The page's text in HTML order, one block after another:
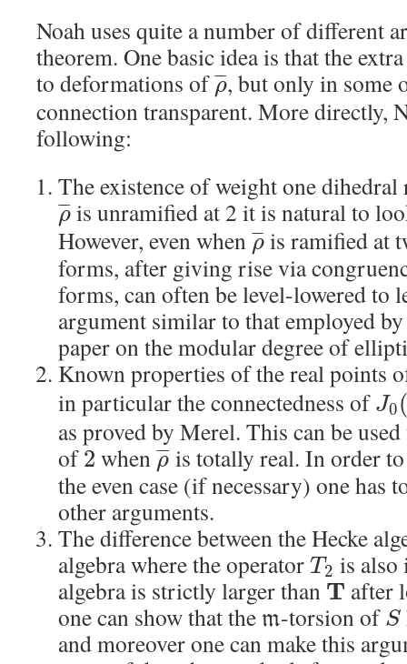
Noah uses quite a number of different
theorem. One basic idea is that the
to deformations of ρ
¯¯
¯, but only in some
connection transparent. More directly,
following:
The existence of weight one dihedral
ρ
¯¯
¯ is unramified at 2 it is natural to
However, even when ρ
¯¯
¯ is ramified at
forms, after giving rise via
forms, can often be level-lowered to
argument similar to that employed
paper on the modular degree of
Known properties of the real points
in particular the connectedness of J0
as proved by Merel. This can be
of2 whenρ
¯¯
¯ is totally real. In order
the even case (if necessary) one has
other arguments.
The difference between the Hecke
algebra where the operator T 2 is also
algebra is strictly larger than T after
one can show that the m-torsion of S
and moreover one can make this